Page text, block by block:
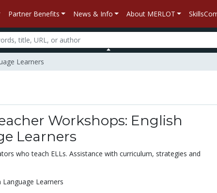
Partner Benefits News & Info About MERLOT
Learners
Workshops: English
Learners
who teach ELLs. Assistance with curriculum, strategies and
Language Learners